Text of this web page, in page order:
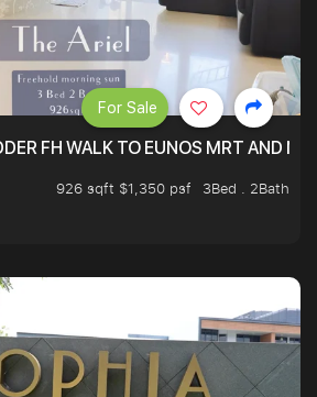
FH WALK TO EUNOS MRT AND
926 sqft $1,350 psf
3Bed . 2Bath
For Sale